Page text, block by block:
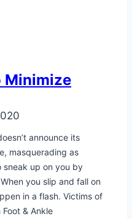
Minimize
announce its
masquerading as
sneak up on you by
you slip and fall on
in a flash. Victims of
& Ankle